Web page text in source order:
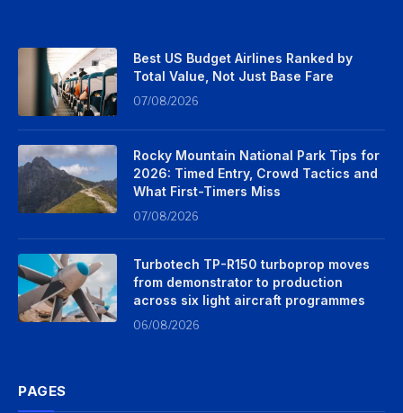
Best US Budget Airlines Ranked by
Total Value, Not Just Base Fare
07/08/2026
Rocky Mountain National Park Tips for
2026: Timed Entry, Crowd Tactics and
What First-Timers Miss
07/08/2026
Turbotech TP-R150 turboprop moves
from demonstrator to production
across six light aircraft programmes
06/08/2026
PAGES